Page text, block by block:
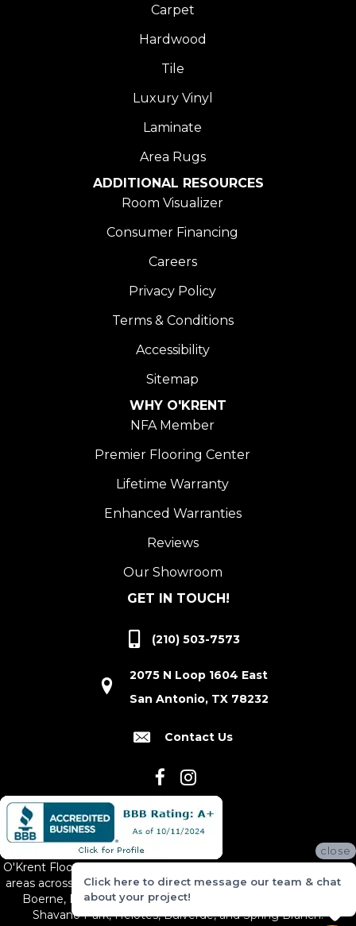
Carpet
Hardwood
Tile
Luxury Vinyl
Laminate
Area Rugs
ADDITIONAL RESOURCES
Room Visualizer
Consumer Financing
Careers
Privacy Policy
Terms & Conditions
Accessibility
Sitemap
WHY O'KRENT
NFA Member
Premier Flooring Center
Lifetime Warranty
Enhanced Warranties
Reviews
Our Showroom
GET IN TOUCH!
(210) 503-7573
2075 N Loop 1604 East
San Antonio, TX 78232
Contact Us
O'Krent Floors proudly serves San Antonio and the surrounding
areas across South and Central Texas, including New Braunfels,
Boerne, Bexar County, Hill Country Village, Canyon Lake,
Shavano Park, Helotes, Bulverde, and Spring Branch.
close
Click here to direct message our team & chat
about your project!